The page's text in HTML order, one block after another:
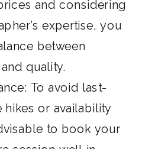
and considering
expertise, you
between
quality.
To avoid last-
hikes or availability
to book your